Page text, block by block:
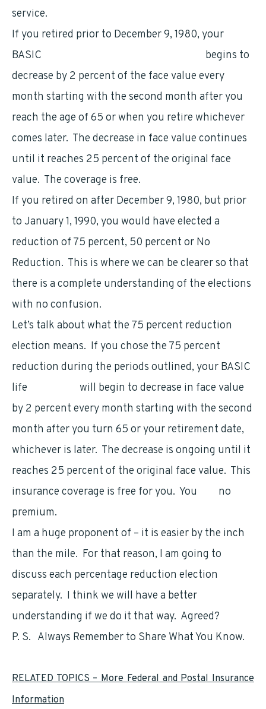
service.
If you retired prior to December 9, 1980, your
BASIC
begins to
decrease by 2 percent of the face value every
month starting with the second month after you
reach the age of 65 or when you retire whichever
comes later. The decrease in face value continues
until it reaches 25 percent of the original face
value. The coverage is free.
If you retired on after December 9, 1980, but prior
to January 1, 1990, you would have elected a
reduction of 75 percent, 50 percent or No
Reduction. This is where we can be clearer so that
there is a complete understanding of the elections
with no confusion.
Let’s talk about what the 75 percent reduction
election means. If you chose the 75 percent
reduction during the periods outlined, your BASIC
life
will begin to decrease in face value
by 2 percent every month starting with the second
month after you turn 65 or your retirement date,
whichever is later. The decrease is ongoing until it
reaches 25 percent of the original face value. This
insurance coverage is free for you. You
no
premium.
I am a huge proponent of – it is easier by the inch
than the mile. For that reason, I am going to
discuss each percentage reduction election
separately. I think we will have a better
understanding if we do it that way. Agreed?
P. S. Always Remember to Share What You Know.
RELATED TOPICS – More Federal and Postal Insurance
Information